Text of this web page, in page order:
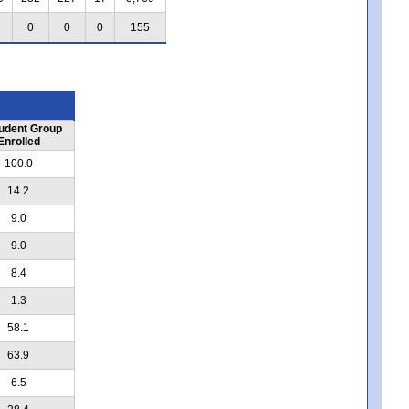
0 0 0 155
Group
100.0
14.2
9.0
9.0
8.4
1.3
58.1
63.9
6.5